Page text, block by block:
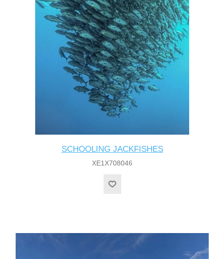
SCHOOLING JACKFISHES
XE1X708046